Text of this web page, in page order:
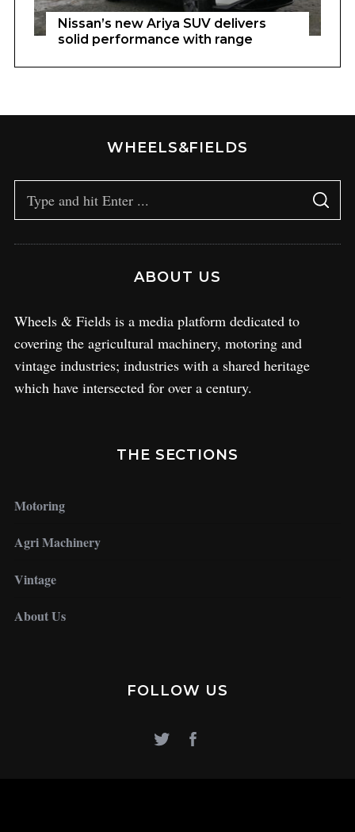
Nissan’s new Ariya SUV delivers
solid performance with range
WHEELS&FIELDS
ABOUT US
Wheels & Fields is a media platform dedicated to
covering the agricultural machinery, motoring and
vintage industries; industries with a shared heritage
which have intersected for over a century.
THE SECTIONS
Motoring
Agri Machinery
Vintage
About Us
FOLLOW US